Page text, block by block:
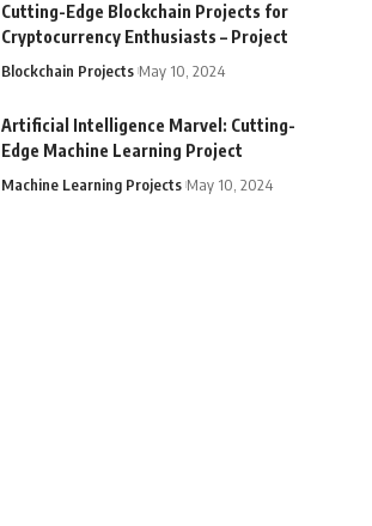
Cutting-Edge Blockchain Projects for
Cryptocurrency Enthusiasts – Project
Blockchain Projects May 10, 2024
Artificial Intelligence Marvel: Cutting-
Edge Machine Learning Project
Machine Learning Projects May 10, 2024